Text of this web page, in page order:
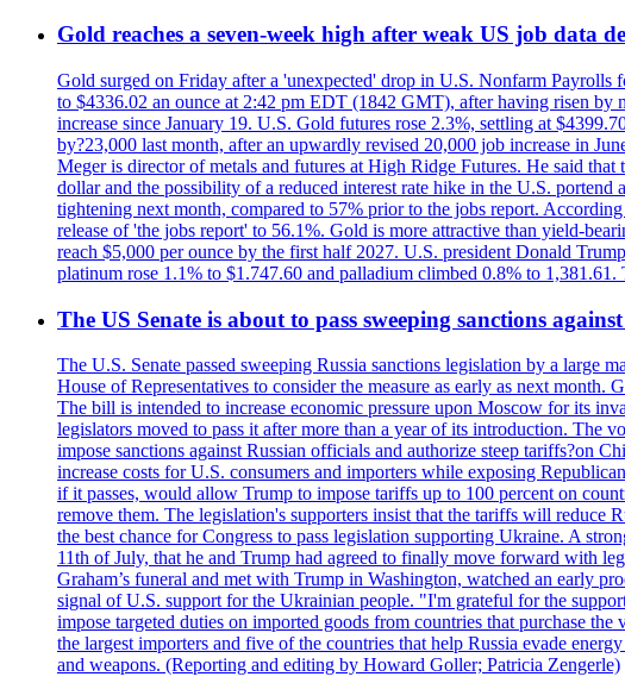
Gold reaches a seven-week high after weak US job data
Gold surged on Friday after a 'unexpected' drop in U.S. Nonfarm Payrolls
to $4336.02 an ounce at 2:42 pm EDT (1842 GMT), after having risen by
increase since January 19. U.S. Gold futures rose 2.3%, settling at
by?23,000 last month, after an upwardly revised 20,000 job increase in
Meger is director of metals and futures at High Ridge Futures. He said
dollar and the possibility of a reduced interest rate hike in the U.S.
tightening next month, compared to 57% prior to the jobs report.
release of 'the jobs report' to 56.1%. Gold is more attractive than yield-
reach $5,000 per ounce by the first half 2027. U.S. president Donald
platinum rose 1.1% to $1.747.60 and palladium climbed 0.8% to 1,381.61.
The US Senate is about to pass sweeping sanctions
The U.S. Senate passed sweeping Russia sanctions legislation by a
House of Representatives to consider the measure as early as next
The bill is intended to increase economic pressure upon Moscow for its
legislators moved to pass it after more than a year of its introduction.
impose sanctions against Russian officials and authorize steep tariffs?on
increase costs for U.S. consumers and importers while exposing
if it passes, would allow Trump to impose tariffs up to 100 percent on
remove them. The legislation's supporters insist that the tariffs will reduce
the best chance for Congress to pass legislation supporting Ukraine. A
11th of July, that he and Trump had agreed to finally move forward with
Graham’s funeral and met with Trump in Washington, watched an early
signal of U.S. support for the Ukrainian people. "I'm grateful for the
impose targeted duties on imported goods from countries that purchase
the largest importers and five of the countries that help Russia evade
and weapons. (Reporting and editing by Howard Goller; Patricia Zengerle)